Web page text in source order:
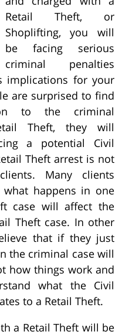
Retail Theft, or
Shoplifting, you will
be facing serious
criminal penalties
implications for your
are surprised to find
to the criminal
Theft, they will
a potential Civil
Theft arrest is not
Many clients
happens in one
case will affect the
Theft case. In other
that if they just
the criminal case will
how things work and
what the Civil
to a Retail Theft.
a Retail Theft will be